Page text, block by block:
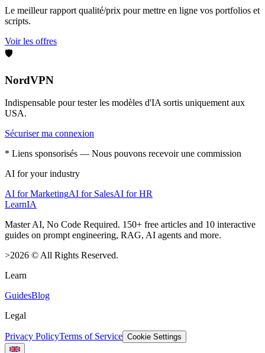
Le meilleur rapport qualité/prix pour mettre en ligne vos portfolios et
scripts.
Voir les offres
🛡️
NordVPN
Indispensable pour tester les modèles d'IA sortis uniquement aux
USA.
Sécuriser ma connexion
* Liens sponsorisés — Nous pouvons recevoir une commission
AI for your industry
AI for MarketingAI for SalesAI for HR
LearnIA
Master AI, No Code Required. 150+ free articles and 10 interactive
guides on prompt engineering, RAG, AI agents and more.
>2026 ©All Rights Reserved.
Learn
GuidesBlog
Legal
Privacy PolicyTerms of Service Cookie Settings